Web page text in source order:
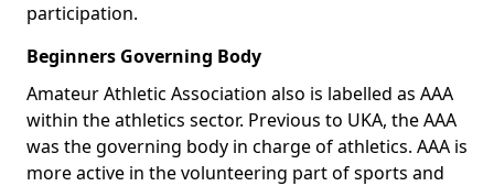
participation.
Beginners Governing Body
Amateur Athletic Association also is labelled as AAA
within the athletics sector. Previous to UKA, the AAA
was the governing body in charge of athletics. AAA is
more active in the volunteering part of sports and